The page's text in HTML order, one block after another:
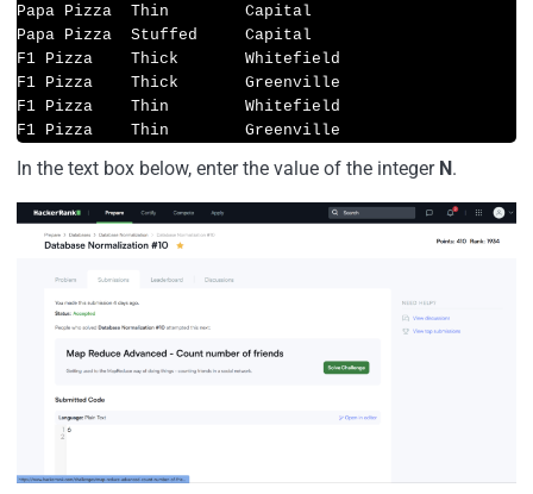
Papa Pizza  Thin        Capital
Papa Pizza  Stuffed     Capital
F1 Pizza    Thick       Whitefield
F1 Pizza    Thick       Greenville
F1 Pizza    Thin        Whitefield
F1 Pizza    Thin        Greenville
In the text box below, enter the value of the integer N.